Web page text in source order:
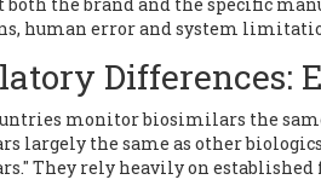
human error and system
Differences:
monitor biosimilars the
largely the same as other
They rely heavily on established